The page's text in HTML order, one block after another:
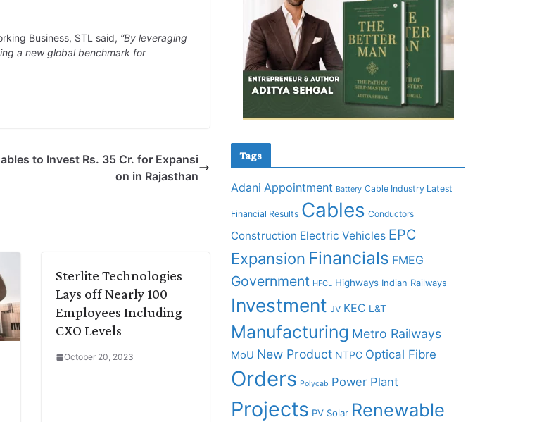
Business, STL said, “By leveraging
a new global benchmark for
to Invest Rs. 35 Cr. for Expansi
on in Rajasthan
Sterlite Technologies
Lays off Nearly 100
Employees Including
CXO Levels
October 20, 2023
Tags
Adani Appointment Battery Cable Industry Latest
Financial Results Cables Conductors
Construction Electric Vehicles EPC
Expansion Financials FMEG
Government HFCL Highways Indian Railways
Investment JV KEC L&T
Manufacturing Metro Railways
MoU New Product NTPC Optical Fibre
Orders Polycab Power Plant
Projects PV Solar Renewable